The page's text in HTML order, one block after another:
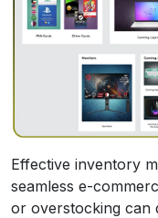
Effective inventory
seamless e-
or overstocking can